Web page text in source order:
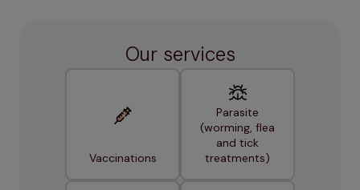
Our services
Vaccinations
Parasite
(worming, flea
and tick
treatments)